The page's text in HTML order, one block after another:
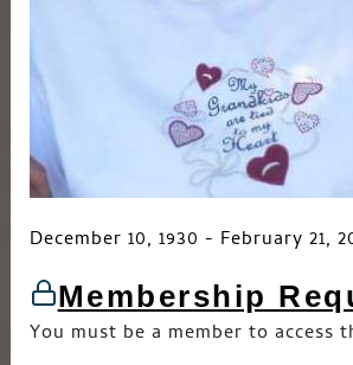
December 10, 1930 - February 21,
Membership
You must be a member to access